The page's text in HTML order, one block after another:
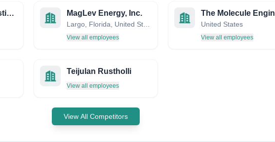
Institute of Linguistics, CASS MagLev Energy, Inc.
Largo, Florida, United States
View all employees
United States
View all employees
Teijulan Rustholli
View all employees
View All Competitors